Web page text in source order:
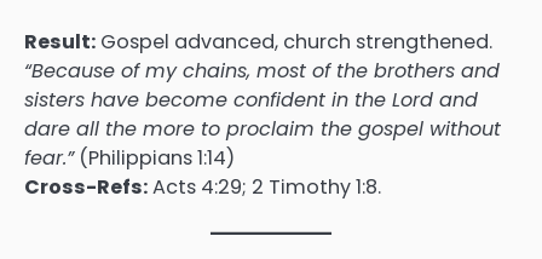
Result: Gospel advanced, church strengthened.
“Because of my chains, most of the brothers and
sisters have become confident in the Lord and
dare all the more to proclaim the gospel without
fear.”(Philippians 1:14)
Cross-Refs:Acts 4:29; 2 Timothy 1:8.